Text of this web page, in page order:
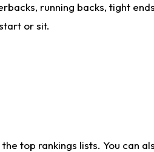
running backs, tight
or sit.
top rankings lists. You can